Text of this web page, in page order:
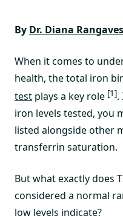
By Dr. Diana
When it comes to
health, the total iron
test plays a key role [1].
iron levels tested, you
listed alongside other
transferrin saturation.
But what exactly does
considered a normal
low levels indicate?